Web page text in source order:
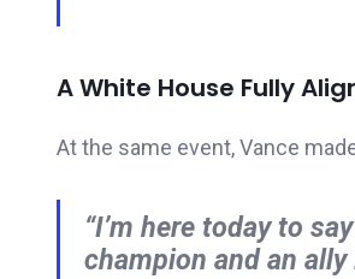
A White House Fully
At the same event, Vance
“I’m here today to
champion and an ally